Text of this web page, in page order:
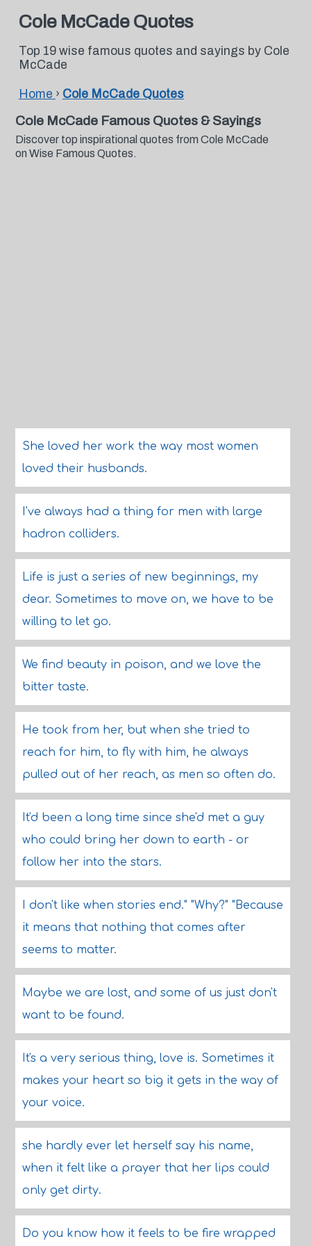
Cole McCade Quotes
Top 19 wise famous quotes and sayings by Cole
McCade
Home › Cole McCade Quotes
Cole McCade Famous Quotes & Sayings
Discover top inspirational quotes from Cole McCade
on Wise Famous Quotes.
She loved her work the way most women
loved their husbands.
I've always had a thing for men with large
hadron colliders.
Life is just a series of new beginnings, my
dear. Sometimes to move on, we have to be
willing to let go.
We find beauty in poison, and we love the
bitter taste.
He took from her, but when she tried to
reach for him, to fly with him, he always
pulled out of her reach, as men so often do.
It'd been a long time since she'd met a guy
who could bring her down to earth - or
follow her into the stars.
I don't like when stories end." "Why?" "Because
it means that nothing that comes after
seems to matter.
Maybe we are lost, and some of us just don't
want to be found.
It's a very serious thing, love is. Sometimes it
makes your heart so big it gets in the way of
your voice.
she hardly ever let herself say his name,
when it felt like a prayer that her lips could
only get dirty.
Do you know how it feels to be fire wrapped